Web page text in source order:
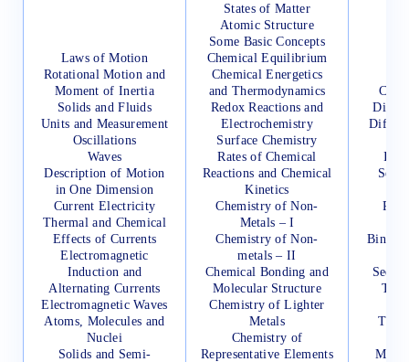
Laws of Motion
Rotational Motion and
Moment of Inertia
Solids and Fluids
Units and Measurement
Oscillations
Waves
Description of Motion
in One Dimension
Current Electricity
Thermal and Chemical
Effects of Currents
Electromagnetic
Induction and
Alternating Currents
Electromagnetic Waves
Atoms, Molecules and
Nuclei
Solids and Semi-
States of Matter
Atomic Structure
Some Basic Concepts
Chemical Equilibrium
Chemical Energetics
and Thermodynamics
Redox Reactions and
Electrochemistry
Surface Chemistry
Rates of Chemical
Reactions and Chemical
Kinetics
Chemistry of Non-
Metals – I
Chemistry of Non-
metals – II
Chemical Bonding and
Molecular Structure
Chemistry of Lighter
Metals
Chemistry of
Representative Elements
Sets,